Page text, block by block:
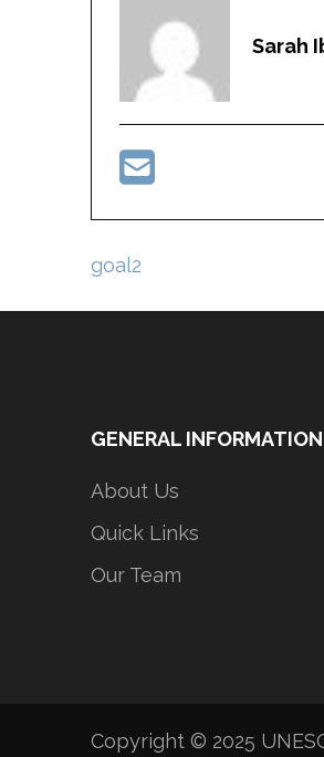
Sarah
Post
goal2
GENERAL INFORMATION
About Us
Quick Links
Our Team
Copyright © 2025